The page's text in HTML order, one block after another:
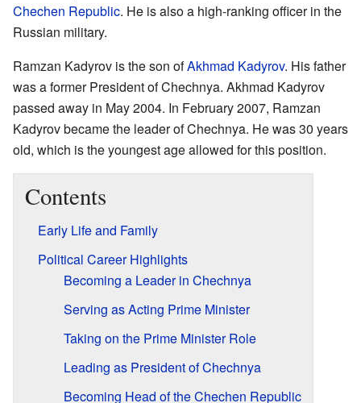
Chechen Republic. He is also a high-ranking officer in the
Russian military.
Ramzan Kadyrov is the son ofAkhmad Kadyrov. His father
was a former President of Chechnya. Akhmad Kadyrov
passed away in May 2004. In February 2007, Ramzan
Kadyrov became the leader of Chechnya. He was 30 years
old, which is the youngest age allowed for this position.
Contents
Early Life and Family
Political Career Highlights
Becoming a Leader in Chechnya
Serving as Acting Prime Minister
Taking on the Prime Minister Role
Leading as President of Chechnya
Becoming Head of the Chechen Republic